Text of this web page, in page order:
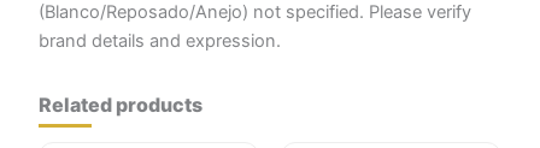
(Blanco/Reposado/Anejo) not specified. Please verify
brand details and expression.
Related products